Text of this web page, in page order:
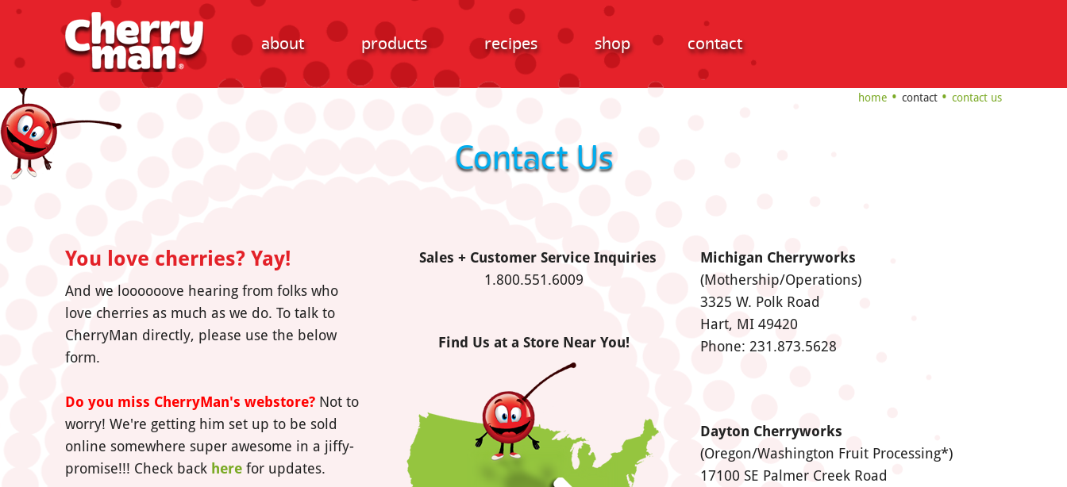
about products recipes shop contact
home contact contact us
Contact Us
You love cherries? Yay!
And we loooooove hearing from folks who
love cherries as much as we do. To talk to
CherryMan directly, please use the below
form.
Do you miss CherryMan's webstore? Not to
worry! We're getting him set up to be sold
online somewhere super awesome in a jiffy-
promise!!! Check back here for updates.
Sales + Customer Service Inquiries
1.800.551.6009
Find Us at a Store Near You!
Michigan Cherryworks
(Mothership/Operations)
3325 W. Polk Road
Hart, MI 49420
Phone: 231.873.5628
Dayton Cherryworks
(Oregon/Washington Fruit Processing*)
17100 SE Palmer Creek Road